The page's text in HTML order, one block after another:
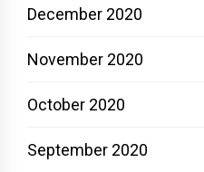
December 2020
November 2020
October 2020
September 2020